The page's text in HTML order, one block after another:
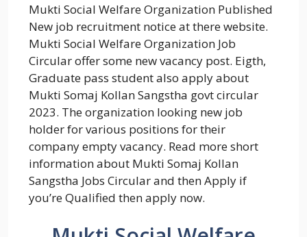
Mukti Social Welfare Organization Published
New job recruitment notice at there website.
Mukti Social Welfare Organization Job
Circular offer some new vacancy post. Eigth,
Graduate pass student also apply about
Mukti Somaj Kollan Sangstha govt circular
2023. The organization looking new job
holder for various positions for their
company empty vacancy. Read more short
information about Mukti Somaj Kollan
Sangstha Jobs Circular and then Apply if
you’re Qualified then apply now.